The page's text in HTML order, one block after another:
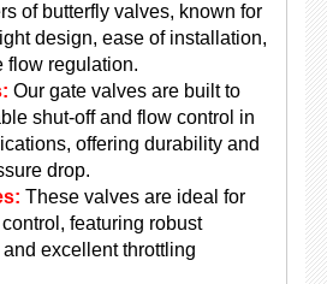
of butterfly valves, known for
design, ease of installation,
flow regulation.
Our gate valves are built to
shut-off and flow control in
offering durability and
drop.
These valves are ideal for
featuring robust
excellent throttling